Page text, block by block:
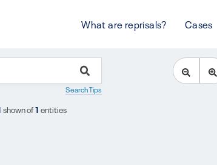
What are reprisals? Cases
Search Tips
shown of1 entities